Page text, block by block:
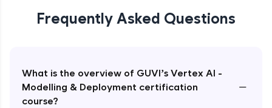
Frequently Asked Questions
What is the overview of GUVI’s Vertex AI -
Modelling & Deployment certification
course?
−